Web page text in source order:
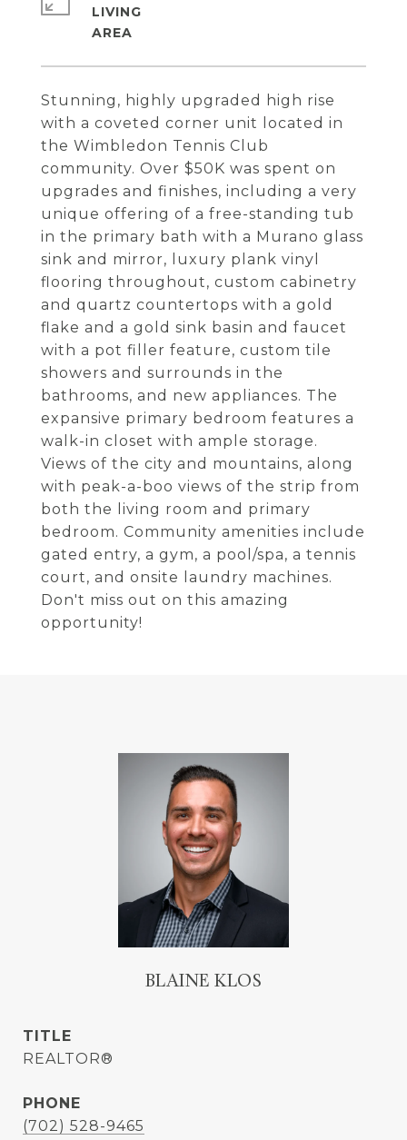
Stunning, highly upgraded high rise
with a coveted corner unit located in
the Wimbledon Tennis Club
community. Over $50K was spent on
upgrades and finishes, including a very
unique offering of a free-standing tub
in the primary bath with a Murano glass
sink and mirror, luxury plank vinyl
flooring throughout, custom cabinetry
and quartz countertops with a gold
flake and a gold sink basin and faucet
with a pot filler feature, custom tile
showers and surrounds in the
bathrooms, and new appliances. The
expansive primary bedroom features a
walk-in closet with ample storage.
Views of the city and mountains, along
with peak-a-boo views of the strip from
both the living room and primary
bedroom. Community amenities include
gated entry, a gym, a pool/spa, a tennis
court, and onsite laundry machines.
Don't miss out on this amazing
opportunity!
LIVING
BLAINE KLOS
TITLE
REALTOR®
PHONE
(702) 528-9465